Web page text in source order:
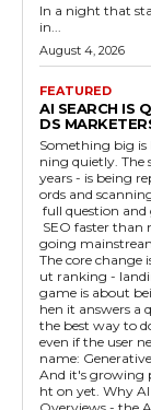
In a night that
in...
August 4, 2026
FEATURED
AI SEARCH IS
DS
Something big
ning quietly. The
years - is being
ords and
full question and
SEO faster than
going mainstream. The trend: from ranking to being
The core change
ut ranking -
game is about
hen it answers a
the best way to
even if the user never
name:
And it's growing
ht on yet. Why AI Overviews changed the math Google's AI